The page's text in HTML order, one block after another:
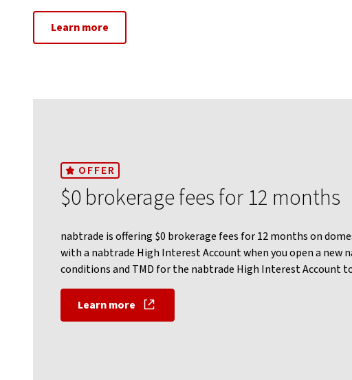
Learn more
OFFER
$0 brokerage fees for 12 months
nabtrade is offering $0 brokerage fees for 12 months on
with a nabtrade High Interest Account when you open a new
conditions and TMD for the nabtrade High Interest Account
Learn more